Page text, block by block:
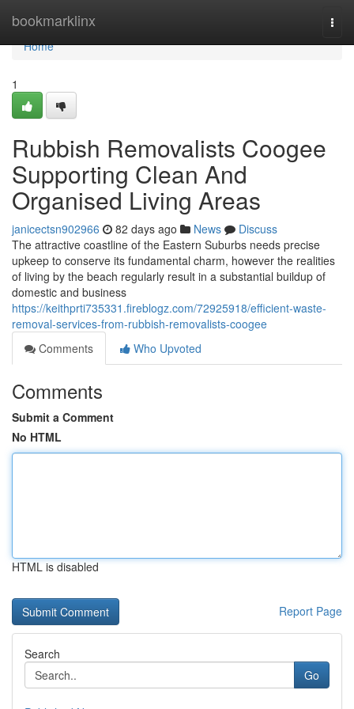
bookmarklinx
Home
Home
1
Rubbish Removalists Coogee
Supporting Clean And
Organised Living Areas
janicectsn902966 82 days ago News
Discuss
The attractive coastline of the Eastern Suburbs needs precise
upkeep to conserve its fundamental charm, however the realities
of living by the beach regularly result in a substantial buildup of
domestic and business
https://keithprti735331.fireblogz.com/72925918/efficient-waste-
removal-services-from-rubbish-removalists-coogee
Comments
Who Upvoted
Comments
Submit a Comment
No HTML
HTML is disabled
Report Page
Search
Go